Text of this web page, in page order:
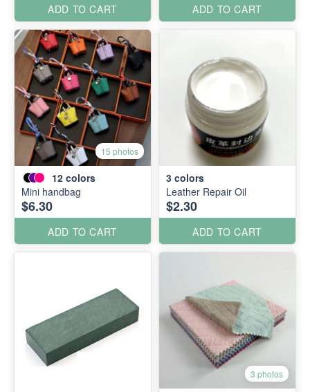
ADD TO CART ADD TO CART
15 photos
12 colors
Mini handbag
$6.30
ADD TO CART
3 colors
Leather Repair Oil
$2.30
ADD TO CART
3 photos